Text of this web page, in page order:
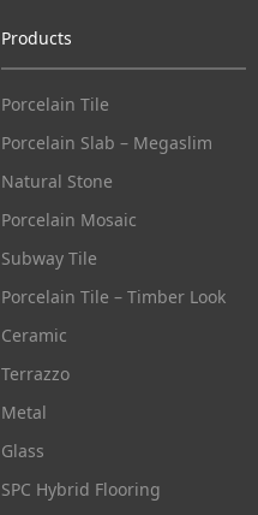
Products
Porcelain Tile
Porcelain Slab – Megaslim
Natural Stone
Porcelain Mosaic
Subway Tile
Porcelain Tile – Timber Look
Ceramic
Terrazzo
Metal
Glass
SPC Hybrid Flooring